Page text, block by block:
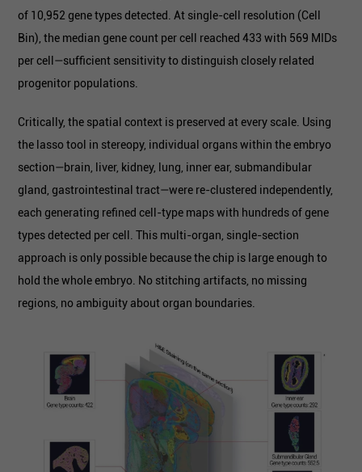
of 10,952 gene types detected. At single-cell resolution (Cell
Bin), the median gene count per cell reached 433 with 569 MIDs
per cell—sufficient sensitivity to distinguish closely related
progenitor populations.
Critically, the spatial context is preserved at every scale. Using
the lasso tool in stereopy, individual organs within the embryo
section—brain, liver, kidney, lung, inner ear, submandibular
gland, gastrointestinal tract—were re-clustered independently,
each generating refined cell-type maps with hundreds of gene
types detected per cell. This multi-organ, single-section
approach is only possible because the chip is large enough to
hold the whole embryo. No stitching artifacts, no missing
regions, no ambiguity about organ boundaries.